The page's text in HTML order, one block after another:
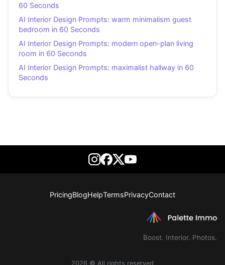
60 Seconds
AI Interior Design Prompts: warm minimalism guest
bedroom in 60 Seconds
AI Interior Design Prompts: modern open-plan living
room in 60 Seconds
AI Interior Design Prompts: maximalist hallway in 60
Seconds
PricingBlogHelpTermsPrivacyContact
Boost. Interior. Photos.
2026 © All rights reserved